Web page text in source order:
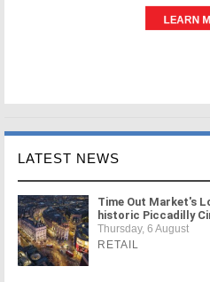
LATEST NEWS
Time Out Market's
historic Piccadilly
Thursday, 6 August
RETAIL